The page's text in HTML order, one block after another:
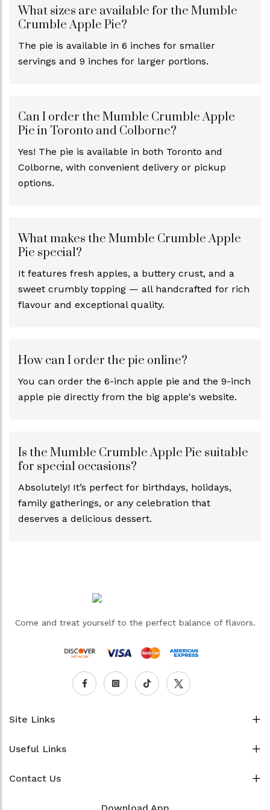
What sizes are available for the Mumble
Crumble Apple Pie?
The pie is available in 6 inches for smaller
servings and 9 inches for larger portions.
Can I order the Mumble Crumble Apple
Pie in Toronto and Colborne?
Yes! The pie is available in both Toronto and
Colborne, with convenient delivery or pickup
options.
What makes the Mumble Crumble Apple
Pie special?
It features fresh apples, a buttery crust, and a
sweet crumbly topping — all handcrafted for rich
flavour and exceptional quality.
How can I order the pie online?
You can order the 6-inch apple pie and the 9-inch
apple pie directly from the big apple's website.
Is the Mumble Crumble Apple Pie suitable
for special occasions?
Absolutely! It’s perfect for birthdays, holidays,
family gatherings, or any celebration that
deserves a delicious dessert.
Come and treat yourself to the perfect balance of flavors.
Site Links
Useful Links
Contact Us